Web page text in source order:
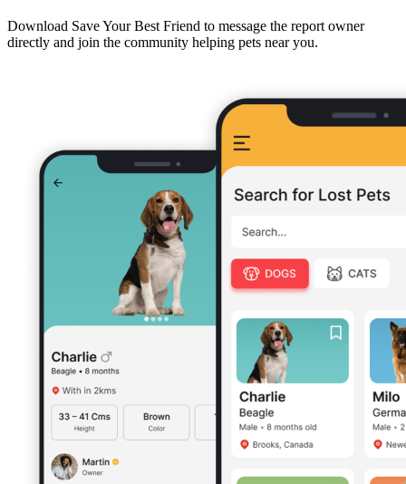
Download Save Your Best Friend to message the report owner
directly and join the community helping pets near you.